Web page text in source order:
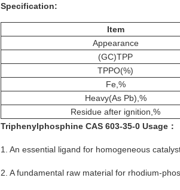
Specification:
Item
Appearance
(GC)TPP
TPPO(%)
Fe,%
Heavy(As Pb),%
Residue after ignition,%
Triphenylphosphine CAS 603-35-0 Usage ：
1. An essential ligand for homogeneous
2. A fundamental raw material for rhodium-